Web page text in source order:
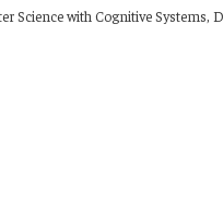
Science with Cognitive Systems,